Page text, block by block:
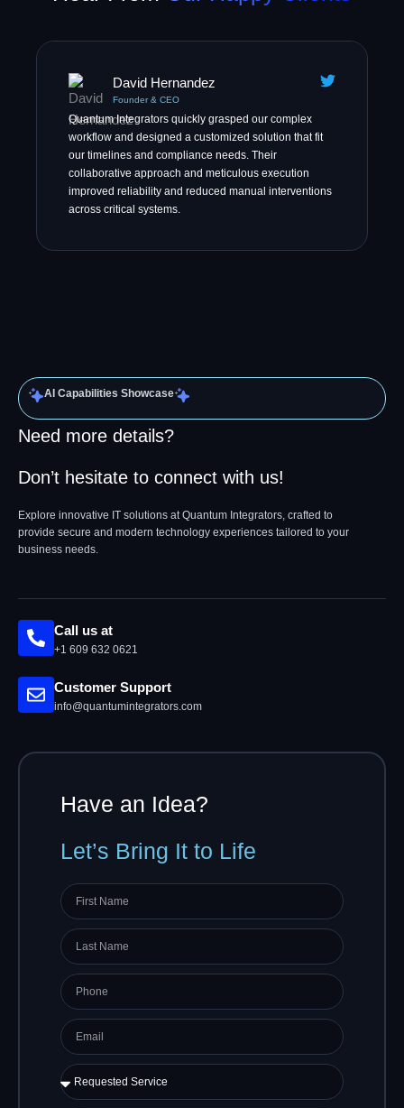
David Hernandez
Founder & CEO
Quantum Integrators quickly grasped our complex
workflow and designed a customized solution that fit
our timelines and compliance needs. Their
collaborative approach and meticulous execution
improved reliability and reduced manual interventions
across critical systems.
AI Capabilities Showcase
Need more details?
Don’t hesitate to connect with us!
Explore innovative IT solutions at Quantum Integrators, crafted to
provide secure and modern technology experiences tailored to your
business needs.
Call us at
+1 609 632 0621
Customer Support
info@quantumintegrators.com
Have an Idea?
Let’s Bring It to Life
First
name
Last
Name
Phone
Email
Requested
Service